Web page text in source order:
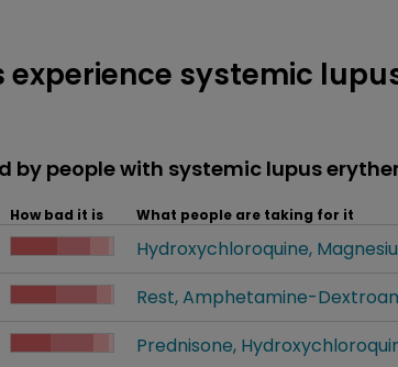
experience systemic
by people with systemic lupus
How bad it is What people are taking for it
How bad it is
Hydroxychloroquine
How bad it is
Rest Amphetamine-
How bad it is
Prednisone